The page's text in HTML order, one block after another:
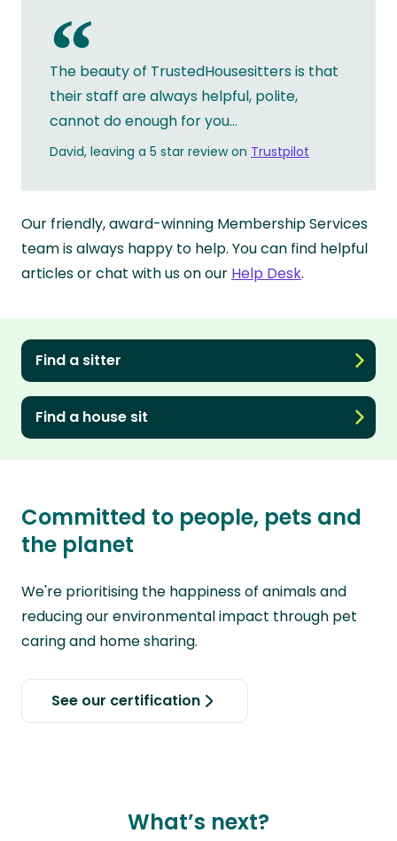
“
The beauty of TrustedHousesitters is that
their staff are always helpful, polite,
cannot do enough for you...
David, leaving a 5 star review on Trustpilot
Our friendly, award-winning Membership Services
team is always happy to help. You can find helpful
articles or chat with us on our Help Desk.
Find a sitter
Find a house sit
Committed to people, pets and
the planet
We're prioritising the happiness of animals and
reducing our environmental impact through pet
caring and home sharing.
See our certification
What’s next?